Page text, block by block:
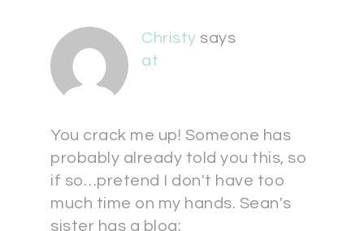
Christy says
at
You crack me up! Someone has
probably already told you this, so
if so…pretend I don't have too
much time on my hands. Sean's
sister has a blog: